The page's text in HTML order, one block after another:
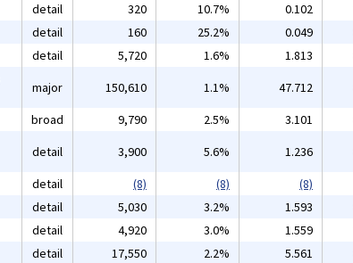
detail 320 10.7% 0.102
detail 160 25.2% 0.049
detail 5,720 1.6% 1.813
major 150,610 1.1% 47.712
broad 9,790 2.5% 3.101
detail 3,900 5.6% 1.236
detail (8) (8) (8)
detail 5,030 3.2% 1.593
detail 4,920 3.0% 1.559
detail 17,550 2.2% 5.561